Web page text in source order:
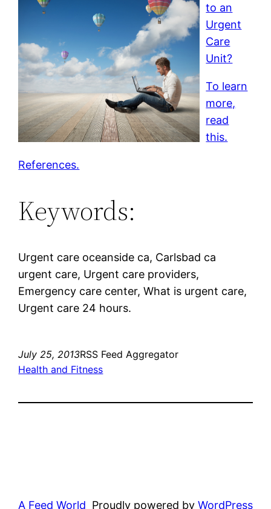
to an
Urgent
Care
Unit?
To learn
more,
read
this.
References.
Keywords:
Urgent care oceanside ca, Carlsbad ca
urgent care, Urgent care providers,
Emergency care center, What is urgent care,
Urgent care 24 hours.
July 25, 2013RSS Feed Aggregator
Health and Fitness
A Feed World Proudly powered by WordPress